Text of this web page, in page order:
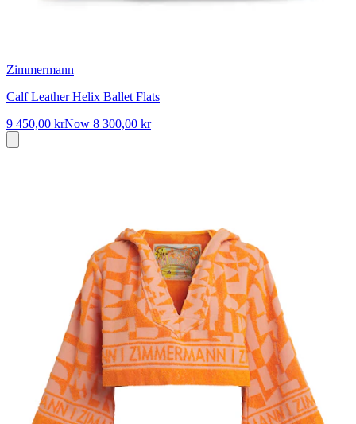
Zimmermann
Calf Leather Helix Ballet Flats
9 450,00 krNow 8 300,00 kr